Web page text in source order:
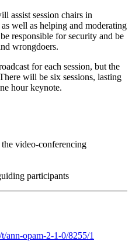
assist session chairs in
well as helping and moderating
responsible for security and be
wrongdoers.
for each session, but the
will be six sessions, lasting
hour keynote.
video-conferencing
participants
ann-opam-2-1-0/8255/1